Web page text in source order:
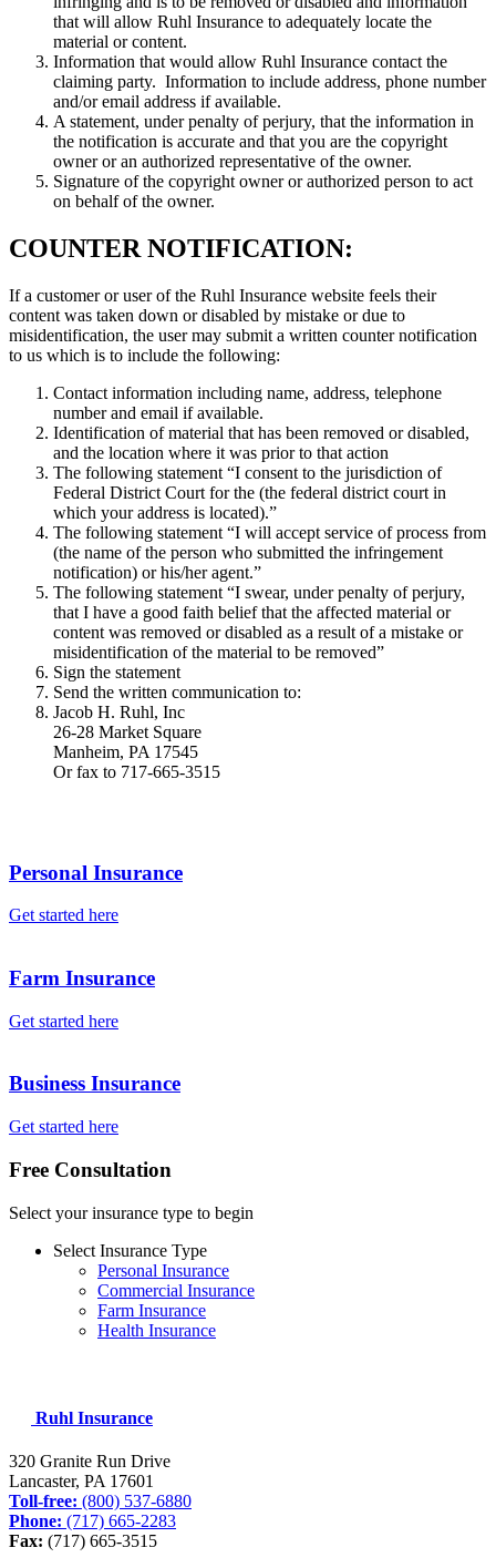
that will allow Ruhl Insurance to adequately locate the
material or content.
Information that would allow Ruhl Insurance contact the
claiming party. Information to include address, phone number
and/or email address if available.
A statement, under penalty of perjury, that the information in
the notification is accurate and that you are the copyright
owner or an authorized representative of the owner.
Signature of the copyright owner or authorized person to act
on behalf of the owner.
COUNTER NOTIFICATION:
If a customer or user of the Ruhl Insurance website feels their
content was taken down or disabled by mistake or due to
misidentification, the user may submit a written counter notification
to us which is to include the following:
Contact information including name, address, telephone
number and email if available.
Identification of material that has been removed or disabled,
and the location where it was prior to that action
The following statement “I consent to the jurisdiction of
Federal District Court for the (the federal district court in
which your address is located).”
The following statement “I will accept service of process from
(the name of the person who submitted the infringement
notification) or his/her agent.”
The following statement “I swear, under penalty of perjury,
that I have a good faith belief that the affected material or
content was removed or disabled as a result of a mistake or
misidentification of the material to be removed”
Sign the statement
Send the written communication to:
Jacob H. Ruhl, Inc
26-28 Market Square
Manheim, PA 17545
Or fax to 717-665-3515
Personal Insurance
Get started here
Farm Insurance
Get started here
Business Insurance
Get started here
Free Consultation
Select your insurance type to begin
Select Insurance Type
Personal Insurance
Commercial Insurance
Farm Insurance
Health Insurance
Ruhl Insurance
320 Granite Run Drive
Lancaster, PA 17601
Toll-free: (800) 537-6880
Phone: (717) 665-2283
Fax: (717) 665-3515